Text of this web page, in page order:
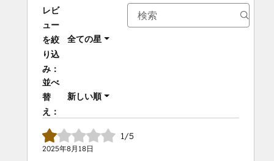
レビ
ュー
を絞
り込
み：
全ての星
並べ
替
え：
新しい順
1/5
2025年8月18日